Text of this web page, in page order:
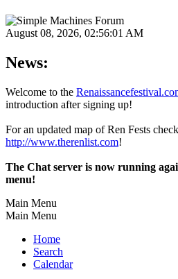
August 08, 2026, 02:56:01 AM
News:
Welcome to the
introduction after signing up!
For an updated map of Ren Fests
http://www.therenlist.com!
The Chat server is now running
menu!
Main Menu
Main Menu
Home
Search
Calendar